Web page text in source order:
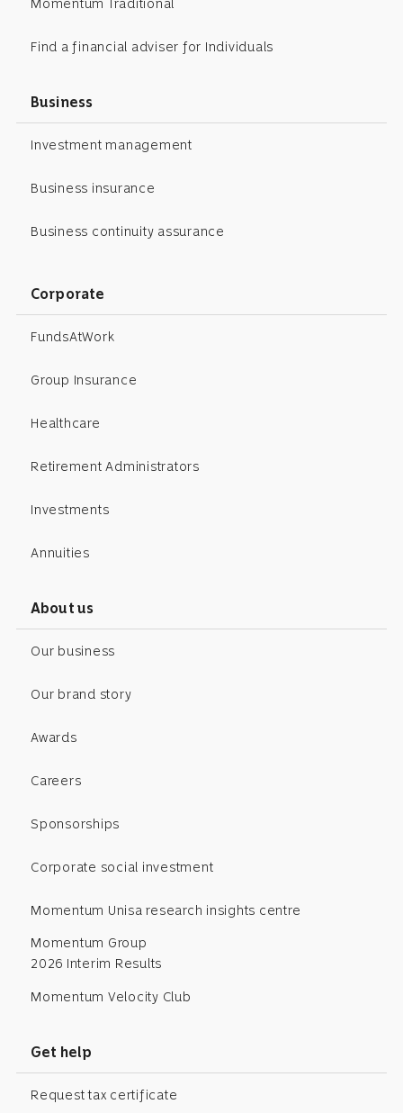
Find a financial adviser for Individuals
Business
Investment management
Business insurance
Business continuity assurance
Corporate
FundsAtWork
Group Insurance
Healthcare
Retirement Administrators
Investments
Annuities
About us
Our business
Our brand story
Awards
Careers
Sponsorships
Corporate social investment
Momentum Unisa research insights centre
Momentum Group
2026 Interim Results
Momentum Velocity Club
Get help
Request tax certificate